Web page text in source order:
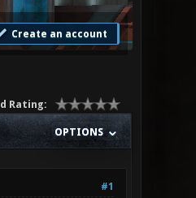
Create an account
Rating:
OPTIONS
#1